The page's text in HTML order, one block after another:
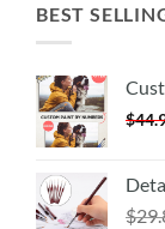
BEST
$
$